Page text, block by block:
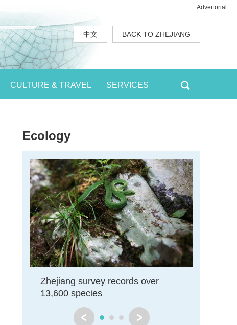
中文 BACK TO ZHEJIANG
Advertorial
CULTURE & TRAVEL SERVICES
Ecology
Zhejiang survey records over
13,600 species